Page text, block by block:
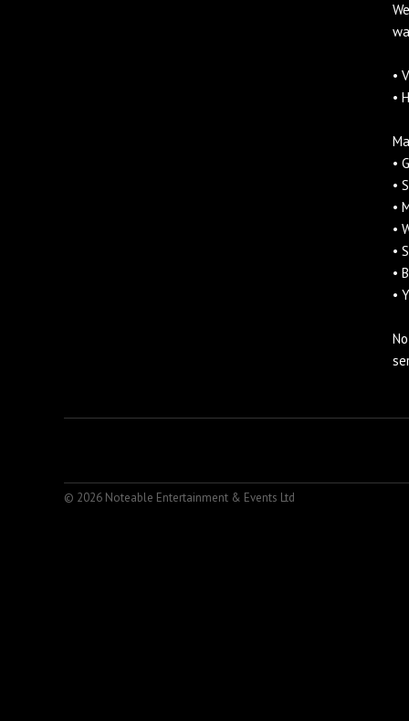
•
•
•
•
•
•
•
•
•
© 2026 Noteable Entertainment & Events Ltd